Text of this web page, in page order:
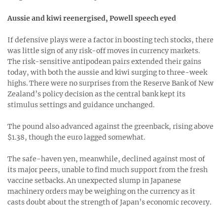
Aussie and kiwi reenergised, Powell speech eyed
If defensive plays were a factor in boosting tech stocks, there
was little sign of any risk-off moves in currency markets.
The risk-sensitive antipodean pairs extended their gains
today, with both the aussie and kiwi surging to three-week
highs. There were no surprises from the Reserve Bank of New
Zealand’s policy decision as the central bank kept its
stimulus settings and guidance unchanged.
The pound also advanced against the greenback, rising above
$1.38, though the euro lagged somewhat.
The safe-haven yen, meanwhile, declined against most of
its major peers, unable to find much support from the fresh
vaccine setbacks. An unexpected slump in Japanese
machinery orders may be weighing on the currency as it
casts doubt about the strength of Japan’s economic recovery.